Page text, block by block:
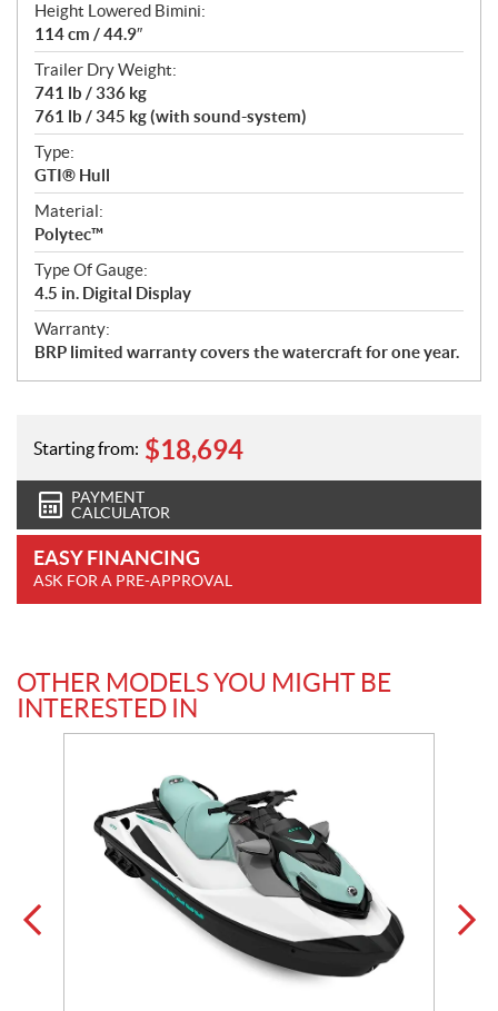
Height Lowered Bimini:
114 cm / 44.9″
Trailer Dry Weight:
741 lb / 336 kg
761 lb / 345 kg (with sound-system)
Type:
GTI® Hull
Material:
Polytec™
Type Of Gauge:
4.5 in. Digital Display
Warranty:
BRP limited warranty covers the watercraft for one year.
Starting from: $18,694
PAYMENT
CALCULATOR
EASY FINANCING
ASK FOR A PRE-APPROVAL
OTHER MODELS YOU MIGHT BE
INTERESTED IN